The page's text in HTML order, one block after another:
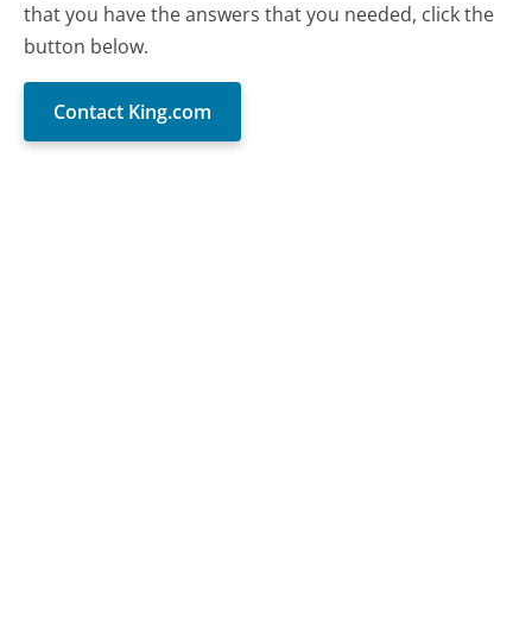
that you have the answers that you needed, click the
button below.
Contact King.com